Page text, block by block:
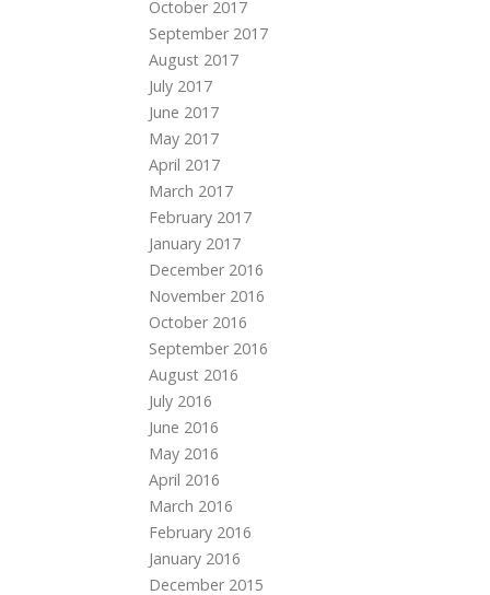
October 2017
September 2017
August 2017
July 2017
June 2017
May 2017
April 2017
March 2017
February 2017
January 2017
December 2016
November 2016
October 2016
September 2016
August 2016
July 2016
June 2016
May 2016
April 2016
March 2016
February 2016
January 2016
December 2015